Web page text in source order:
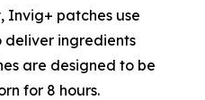
Invig+ patches use
ingredients
are designed to be
for 8 hours.